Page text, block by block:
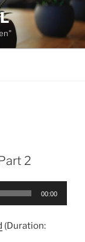
2
00:00
(Duration: